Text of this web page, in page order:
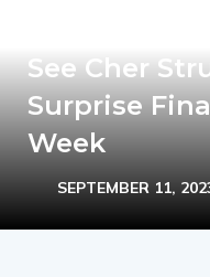
See Cher
Surprise
Week
SEPTEMBER 11,